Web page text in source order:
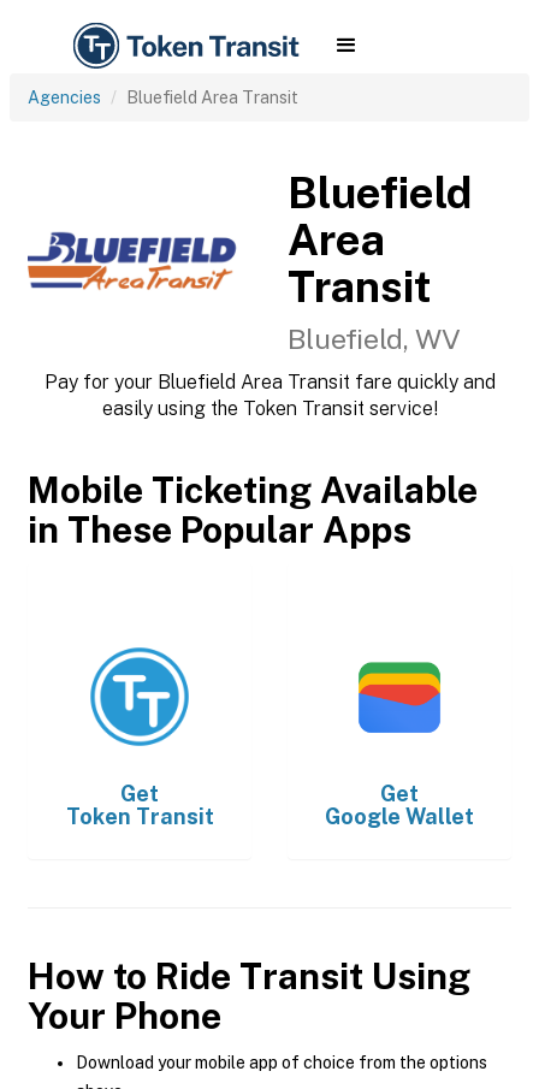
Agencies Bluefield Area Transit
Bluefield
Area
Transit
Bluefield, WV
Pay for your Bluefield Area Transit fare quickly and
easily using the Token Transit service!
Mobile Ticketing Available
in These Popular Apps
Get
Token Transit
Get
Google Wallet
How to Ride Transit Using
Your Phone
Download your mobile app of choice from the options